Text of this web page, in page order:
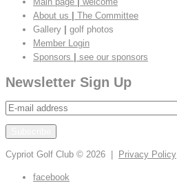
About us
The Committee
Gallery
golf photos
Member Login
Sponsors
see our sponsors
Newsletter Sign Up
Cypriot Golf Club © 2026 | Privacy Policy
facebook